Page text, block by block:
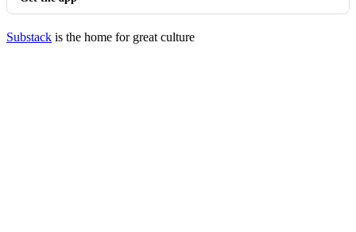
Substack is the home for great culture